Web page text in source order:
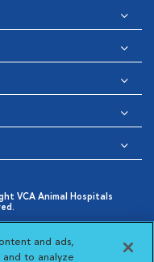
VCA Animal Hospitals
Cookies Settings
and ads,
to analyze